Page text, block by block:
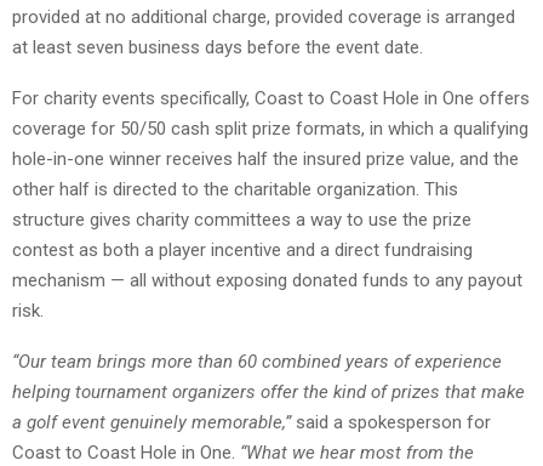
provided at no additional charge, provided coverage is arranged
at least seven business days before the event date.
For charity events specifically, Coast to Coast Hole in One offers
coverage for 50/50 cash split prize formats, in which a qualifying
hole-in-one winner receives half the insured prize value, and the
other half is directed to the charitable organization. This
structure gives charity committees a way to use the prize
contest as both a player incentive and a direct fundraising
mechanism — all without exposing donated funds to any payout
risk.
“Our team brings more than 60 combined years of experience
helping tournament organizers offer the kind of prizes that make
a golf event genuinely memorable,”said a spokesperson for
Coast to Coast Hole in One. “What we hear most from the